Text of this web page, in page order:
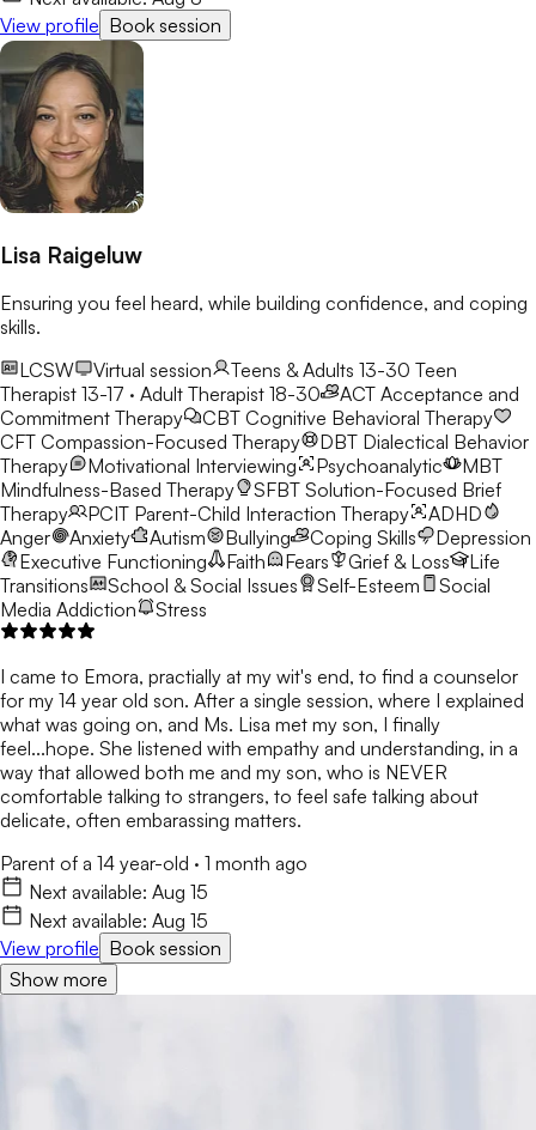
View profile Book session
Lisa Raigeluw
Ensuring you feel heard, while building confidence, and coping
skills.
LCSW
Virtual session Teens & Adults 13-30 Teen
Therapist 13-17 · Adult Therapist 18-30
ACT Acceptance and
Commitment Therapy
CBT Cognitive Behavioral Therapy
CFT Compassion-Focused Therapy DBT Dialectical Behavior
Therapy
Motivational Interviewing Psychoanalytic
MBT
Mindfulness-Based Therapy
SFBT Solution-Focused Brief
Therapy
PCIT Parent-Child Interaction Therapy
ADHD
Anger
Anxiety Autism Bullying Coping Skills
Depression
Executive Functioning
Faith Fears Grief & Loss
Life
Transitions
School & Social Issues Self-Esteem
Social
Media Addiction
Stress
I came to Emora, practially at my wit's end, to find a counselor
for my 14 year old son. After a single session, where I explained
what was going on, and Ms. Lisa met my son, I finally
feel...hope. She listened with empathy and understanding, in a
way that allowed both me and my son, who is NEVER
comfortable talking to strangers, to feel safe talking about
delicate, often embarassing matters.
Parent of a 14 year-old · 1 month ago
Next available: Aug 15
Next available: Aug 15
View profile Book session
Show more